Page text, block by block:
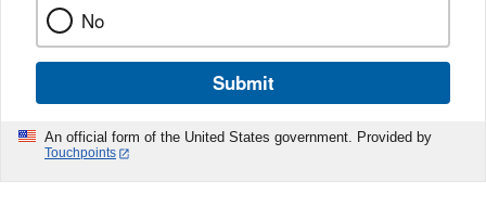
No
Submit
An official form of the United States government. Provided by
Touchpoints